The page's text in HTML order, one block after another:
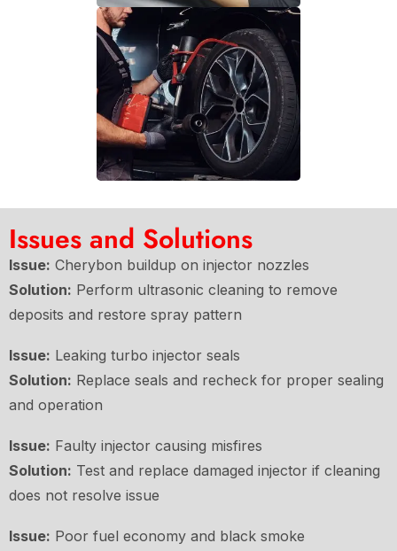
Issues and Solutions
Issue: Cherybon buildup on injector nozzles
Solution: Perform ultrasonic cleaning to remove
deposits and restore spray pattern
Issue: Leaking turbo injector seals
Solution: Replace seals and recheck for proper sealing
and operation
Issue: Faulty injector causing misfires
Solution: Test and replace damaged injector if cleaning
does not resolve issue
Issue: Poor fuel economy and black smoke